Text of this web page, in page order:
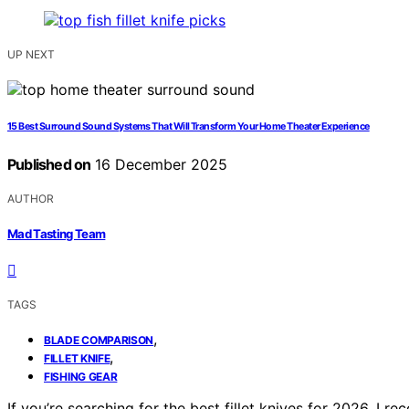
UP NEXT
15 Best Surround Sound Systems That Will Transform Your Home Theater Experience
Published on 16 December 2025
AUTHOR
Mad Tasting Team
TAGS
BLADE COMPARISON,
FILLET KNIFE,
FISHING GEAR